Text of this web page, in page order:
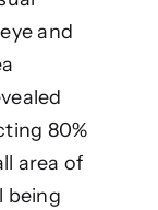
and
80%
area of
being